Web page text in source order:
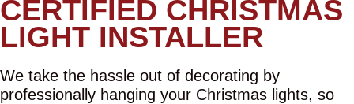
CERTIFIED CHRISTMAS
LIGHT INSTALLER
We take the hassle out of decorating by
professionally hanging your Christmas lights, so